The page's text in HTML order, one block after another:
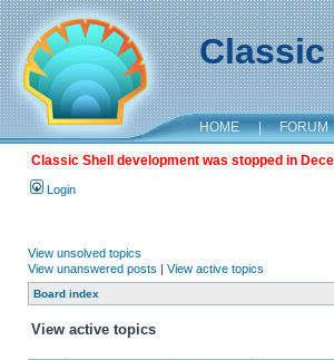
HOME | FORUM
Classic Shell development was stopped in
Login
View unsolved topics
View unanswered posts | View active topics
Board index
View active topics